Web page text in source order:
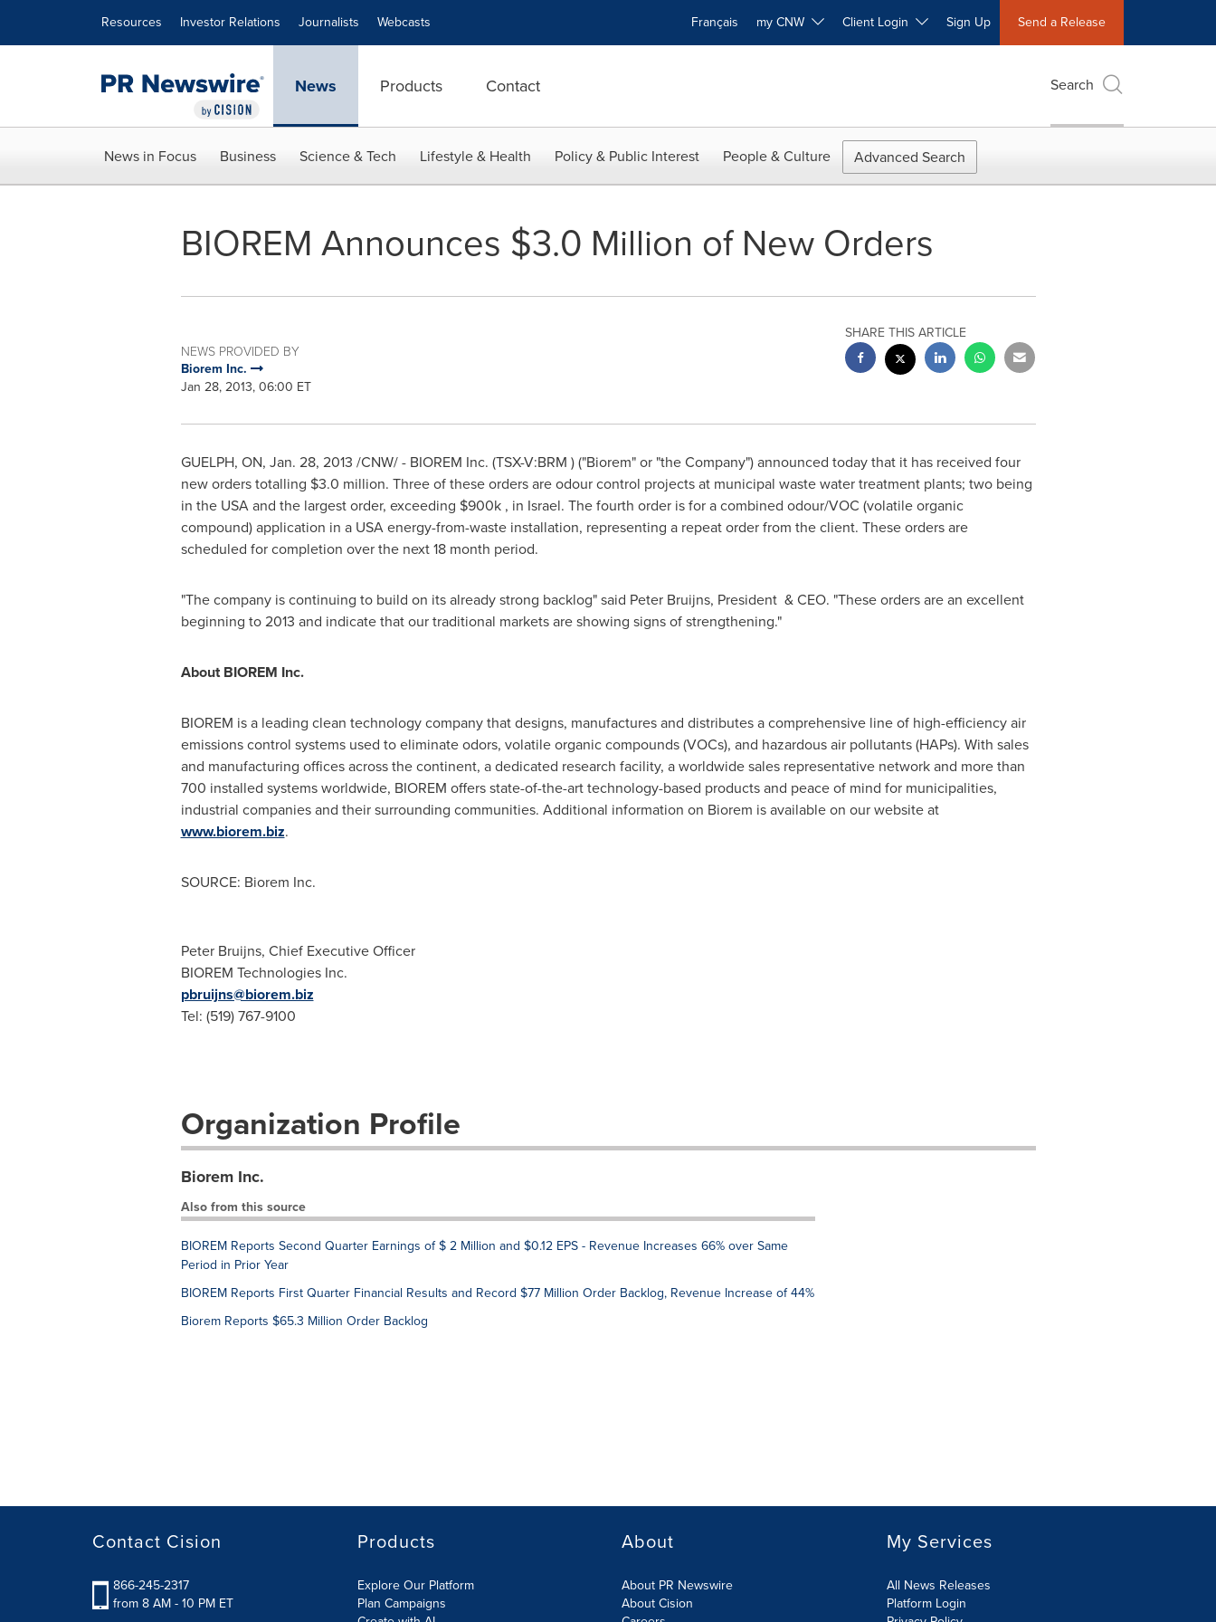
Resources Investor Relations Journalists Webcasts Français my CNW Client Login Sign Up Send a Release
News Products Contact Search
News in Focus Business Science & Tech Lifestyle & Health Policy & Public Interest People & Culture Advanced Search
BIOREM Announces $3.0 Million of New Orders
NEWS PROVIDED BY
Biorem Inc.
Jan 28, 2013, 06:00 ET
SHARE THIS ARTICLE
GUELPH, ON, Jan. 28, 2013 /CNW/ - BIOREM Inc. (TSX-V:BRM ) ("Biorem" or "the Company") announced today that it has received four
new orders totalling $3.0 million. Three of these orders are odour control projects at municipal waste water treatment plants; two being
in the USA and the largest order, exceeding $900k , in Israel. The fourth order is for a combined odour/VOC (volatile organic
compound) application in a USA energy-from-waste installation, representing a repeat order from the client. These orders are
scheduled for completion over the next 18 month period.
"The company is continuing to build on its already strong backlog" said Peter Bruijns, President & CEO. "These orders are an excellent
beginning to 2013 and indicate that our traditional markets are showing signs of strengthening."
About BIOREM Inc.
BIOREM is a leading clean technology company that designs, manufactures and distributes a comprehensive line of high-efficiency air
emissions control systems used to eliminate odors, volatile organic compounds (VOCs), and hazardous air pollutants (HAPs). With sales
and manufacturing offices across the continent, a dedicated research facility, a worldwide sales representative network and more than
700 installed systems worldwide, BIOREM offers state-of-the-art technology-based products and peace of mind for municipalities,
industrial companies and their surrounding communities. Additional information on Biorem is available on our website at
www.biorem.biz.
SOURCE: Biorem Inc.
Peter Bruijns, Chief Executive Officer
BIOREM Technologies Inc.
pbruijns@biorem.biz
Tel: (519) 767-9100
Organization Profile
Biorem Inc.
Also from this source
BIOREM Reports Second Quarter Earnings of $ 2 Million and $0.12 EPS - Revenue Increases 66% over Same
Period in Prior Year
BIOREM Reports First Quarter Financial Results and Record $77 Million Order Backlog, Revenue Increase of 44%
Biorem Reports $65.3 Million Order Backlog
Contact Cision
866-245-2317
from 8 AM - 10 PM ET
Products
Explore Our Platform
Plan Campaigns
About
About PR Newswire
About Cision
My Services
All News Releases
Platform Login